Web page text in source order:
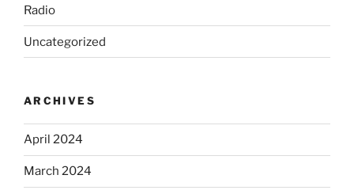
Radio
Uncategorized
ARCHIVES
April 2024
March 2024